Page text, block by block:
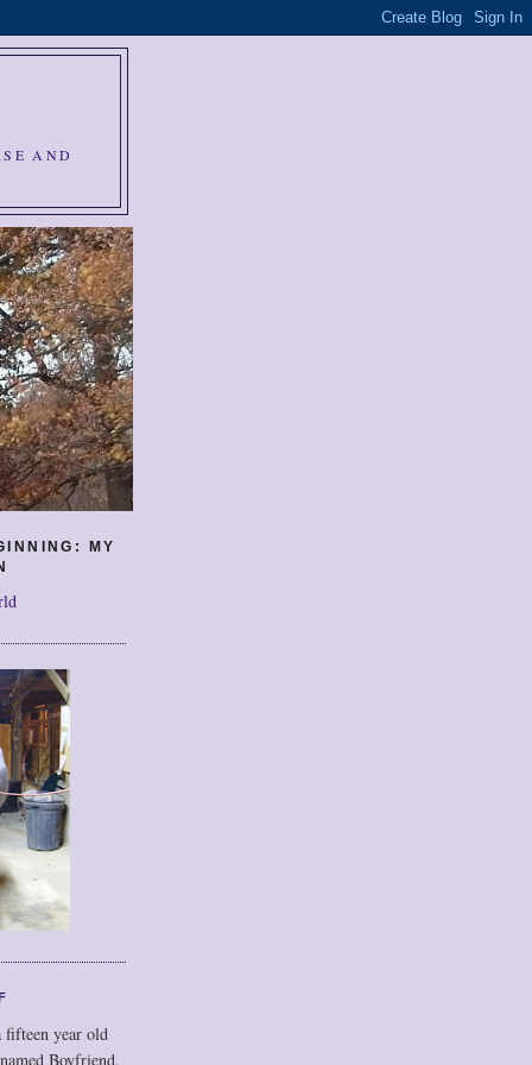
AND
MY
fifteen year old
Boyfriend,